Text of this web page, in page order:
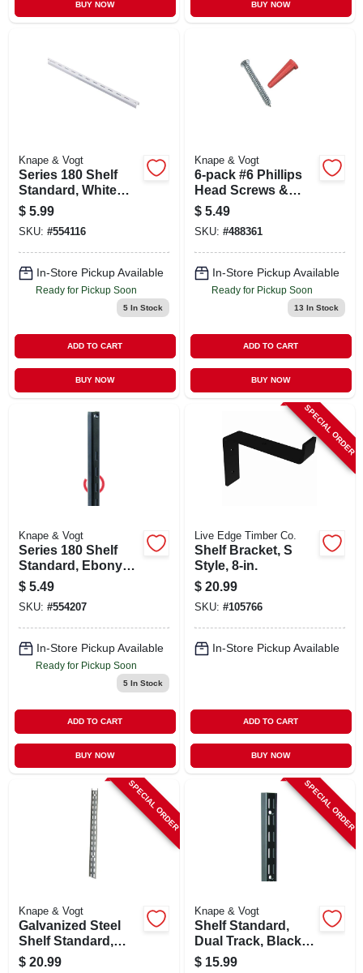
BUY NOW BUY NOW
Knape & Vogt
Series 180 Shelf
Standard, White
Steel, 2-ft.
$ 5.99
SKU: #554116
In-Store Pickup Available
Ready for Pickup Soon
5In Stock
ADD TO CART
BUY NOW
Knape & Vogt
6-pack #6 Phillips
Head Screws &
Anchors
$ 5.49
SKU: #488361
In-Store Pickup Available
Ready for Pickup Soon
13 In Stock
ADD TO CART
BUY NOW
Knape & Vogt
Series 180 Shelf
Standard, Ebony
Black Steel, 2-ft.
$ 5.49
SKU: #554207
In-Store Pickup Available
Ready for Pickup Soon
5In Stock
ADD TO CART
BUY NOW
SPECIAL ORDER
Live Edge Timber Co.
Shelf Bracket, S
Style, 8-in.
$ 20.99
SKU: #105766
In-Store Pickup Available
ADD TO CART
BUY NOW
SPECIAL ORDER
Knape & Vogt
Galvanized Steel
Shelf Standard,
Double Track, 6 Ft.
$ 20.99
SPECIAL ORDER
Knape & Vogt
Shelf Standard,
Dual Track, Black
Steel, 63-in.
$ 15.99